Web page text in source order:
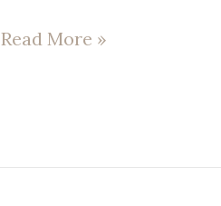
Read More »